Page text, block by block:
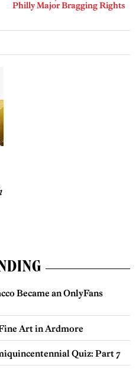
Philly Major Bragging Rights
Became an OnlyFans
Art in Ardmore
Quiz: Part 7